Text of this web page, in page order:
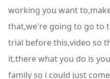
working you want
that,we're going to go to
trial before this,video so
it,there what you do is
family so i could just